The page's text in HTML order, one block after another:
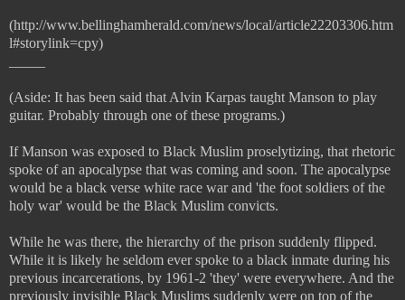
(http://www.bellinghamherald.com/news/local/article22203306.htm
l#storylink=cpy)
(Aside: It has been said that Alvin Karpas taught Manson to play
guitar. Probably through one of these programs.)
If Manson was exposed to Black Muslim proselytizing, that rhetoric
spoke of an apocalypse that was coming and soon. The apocalypse
would be a black verse white race war and 'the foot soldiers of the
holy war' would be the Black Muslim convicts.
While he was there, the hierarchy of the prison suddenly flipped.
While it is likely he seldom ever spoke to a black inmate during his
previous incarcerations, by 1961-2 'they' were everywhere. And the
previously invisible Black Muslims suddenly were on top of the